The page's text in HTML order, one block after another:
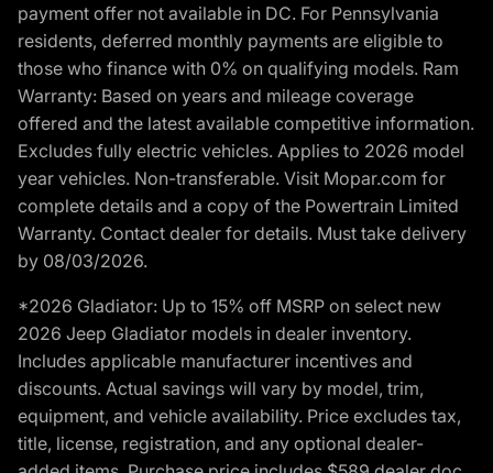
payment offer not available in DC. For Pennsylvania
residents, deferred monthly payments are eligible to
those who finance with 0% on qualifying models. Ram
Warranty: Based on years and mileage coverage
offered and the latest available competitive information.
Excludes fully electric vehicles. Applies to 2026 model
year vehicles. Non-transferable. Visit Mopar.com for
complete details and a copy of the Powertrain Limited
Warranty. Contact dealer for details. Must take delivery
by 08/03/2026.
*2026 Gladiator: Up to 15% off MSRP on select new
2026 Jeep Gladiator models in dealer inventory.
Includes applicable manufacturer incentives and
discounts. Actual savings will vary by model, trim,
equipment, and vehicle availability. Price excludes tax,
title, license, registration, and any optional dealer-